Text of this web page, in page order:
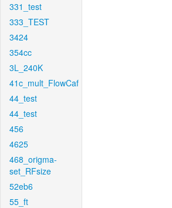
331_test
333_TEST
3424
354cc
3L_240K
41c_mult_FlowCaf
44_test
44_test
456
4625
468_origma-
set_RFsize
52eb6
55_ft